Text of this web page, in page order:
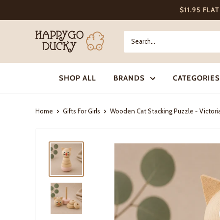
to
$11.95
Happy
Go
Ducky
SHOP ALL
BRANDS CATEGORIES
Home Gifts For Girls Wooden Cat Stacking Puzzle -